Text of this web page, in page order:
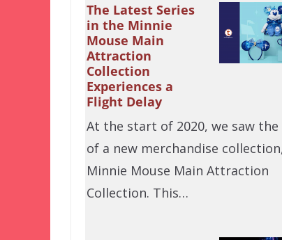
The Latest Series
in the Minnie
Mouse Main
Attraction
Collection
Experiences a
Flight Delay
At the start of 2020, we saw
of a new merchandise
Minnie Mouse Main Attraction
Collection. This…